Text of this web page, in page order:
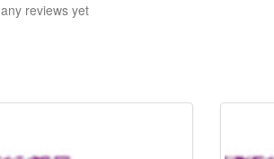
reviews yet